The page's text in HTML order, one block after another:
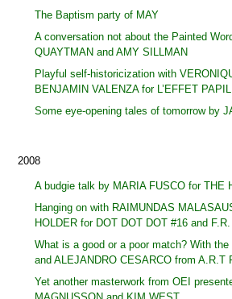
The Baptism party of MAY
A conversation not about the Painted
QUAYTMAN and AMY SILLMAN
Playful self-historicization with
BENJAMIN VALENZA for L’EFFET
Some eye-opening tales of tomorrow by
2008
A budgie talk by MARIA FUSCO for THE
Hanging on with RAIMUNDAS
HOLDER for DOT DOT DOT #16 and
What is a good or a poor match? With
and ALEJANDRO CESARCO from A.R.T
Yet another masterwork from OEI